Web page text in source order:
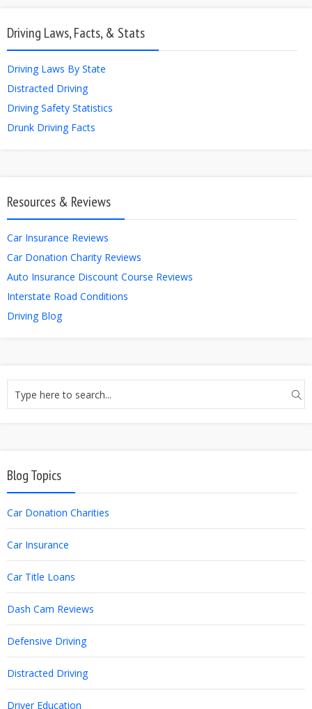
Driving Laws, Facts, & Stats
Driving Laws By State
Distracted Driving
Driving Safety Statistics
Drunk Driving Facts
Resources & Reviews
Car Insurance Reviews
Car Donation Charity Reviews
Auto Insurance Discount Course Reviews
Interstate Road Conditions
Driving Blog
Blog Topics
Car Donation Charities
Car Insurance
Car Title Loans
Dash Cam Reviews
Defensive Driving
Distracted Driving
Driver Education